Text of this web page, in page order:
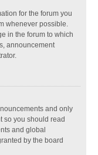
for the forum you
whenever possible.
in the forum to which
announcement
and only
so you should read
and global
by the board